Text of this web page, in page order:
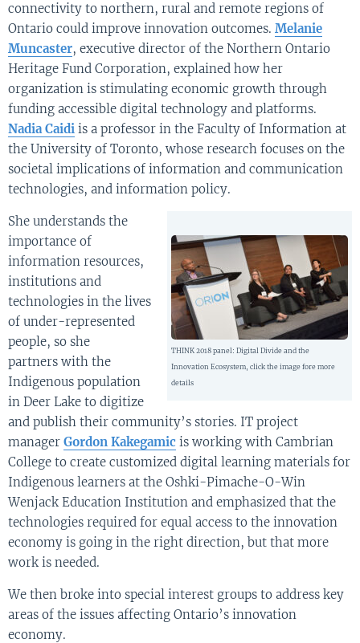
connectivity to northern, rural and remote regions of
Ontario could improve innovation outcomes. Melanie
Muncaster, executive director of the Northern Ontario
Heritage Fund Corporation, explained how her
organization is stimulating economic growth through
funding accessible digital technology and platforms.
Nadia Caidi is a professor in the Faculty of Information at
the University of Toronto, whose research focuses on the
societal implications of information and communication
technologies, and information policy.
THINK 2018 panel: Digital Divide and the
Innovation Ecosystem, click the image fore more
details
She understands the
importance of
information resources,
institutions and
technologies in the lives
of under-represented
people, so she
partners with the
Indigenous population
in Deer Lake to digitize
and publish their community’s stories. IT project
manager Gordon Kakegamic is working with Cambrian
College to create customized digital learning materials for
Indigenous learners at the Oshki-Pimache-O-Win
Wenjack Education Institution and emphasized that the
technologies required for equal access to the innovation
economy is going in the right direction, but that more
work is needed.
We then broke into special interest groups to address key
areas of the issues affecting Ontario’s innovation
economy.